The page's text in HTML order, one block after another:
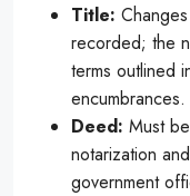
Title:
recorded; the
terms outlined
encumbrances.
Deed: Must
notarization
government